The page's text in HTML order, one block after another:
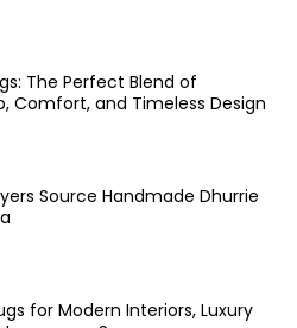
The Perfect Blend of
Comfort, and Timeless Design
Source Handmade Dhurrie
for Modern Interiors, Luxury